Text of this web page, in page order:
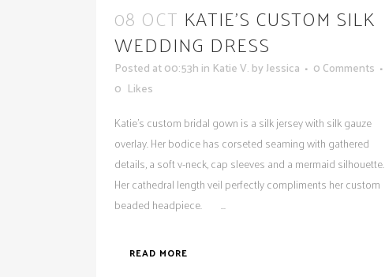
08 OCT KATIE’S CUSTOM SILK
WEDDING DRESS
Posted at 00:53h in Katie V. byJessica
0 Comments
0 Likes
Katie's custom bridal gown is a silk jersey with silk gauze
overlay. Her bodice has corseted seaming with gathered
details, a soft v-neck, cap sleeves and a mermaid silhouette.
Her cathedral length veil perfectly compliments her custom
beaded headpiece. ...
READ MORE